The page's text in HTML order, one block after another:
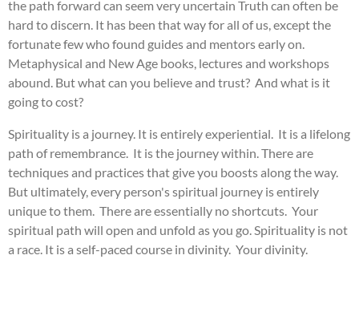
the path forward can seem very uncertain Truth can often be
hard to discern. It has been that way for all of us, except the
fortunate few who found guides and mentors early on.
Metaphysical and New Age books, lectures and workshops
abound. But what can you believe and trust? And what is it
going to cost?
Spirituality is a journey. It is entirely experiential. It is a lifelong
path of remembrance. It is the journey within. There are
techniques and practices that give you boosts along the way.
But ultimately, every person's spiritual journey is entirely
unique to them. There are essentially no shortcuts. Your
spiritual path will open and unfold as you go. Spirituality is not
a race. It is a self-paced course in divinity. Your divinity.